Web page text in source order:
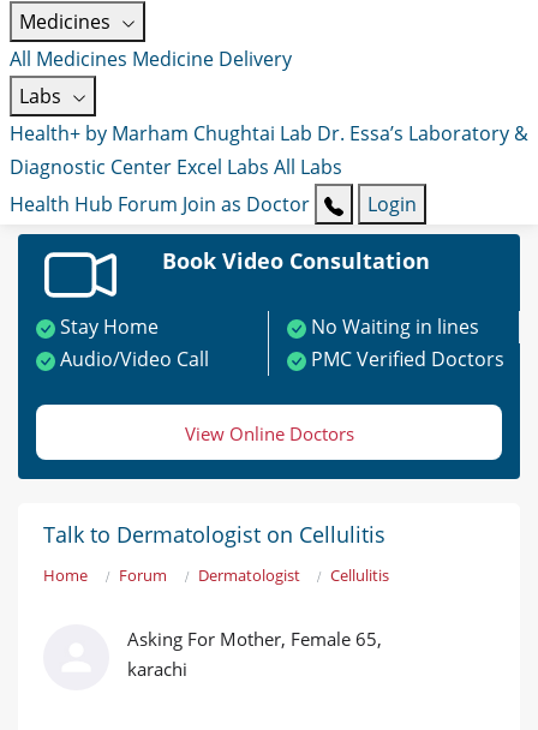
Medicines
All Medicines Medicine Delivery
Labs
Health+ by Marham Chughtai Lab Dr. Essa’s Laboratory &
Diagnostic Center Excel Labs All Labs
Health Hub Forum Join as Doctor Login
Book Video Consultation
Stay Home
No Waiting in lines
Audio/Video Call
PMC Verified Doctors
View Online Doctors
Talk to Dermatologist on Cellulitis
Home Forum Dermatologist Cellulitis
Asking For Mother, Female 65,
karachi